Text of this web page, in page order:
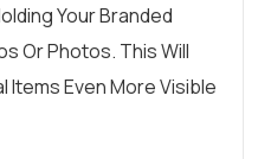
Your Branded
Or Photos. This Will
Items Even More Visible